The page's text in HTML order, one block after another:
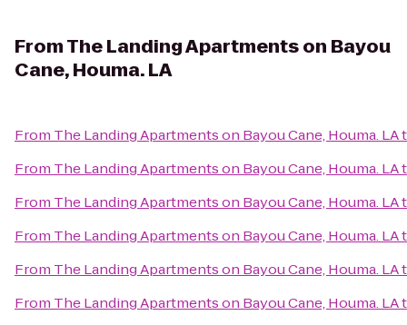
FromThe Landing Apartments on Bayou
Cane, Houma. LA
From The Landing Apartments on Bayou Cane, Houma. LA
From The Landing Apartments on Bayou Cane, Houma. LA
From The Landing Apartments on Bayou Cane, Houma. LA
From The Landing Apartments on Bayou Cane, Houma. LA
From The Landing Apartments on Bayou Cane, Houma. LA
From The Landing Apartments on Bayou Cane, Houma. LA